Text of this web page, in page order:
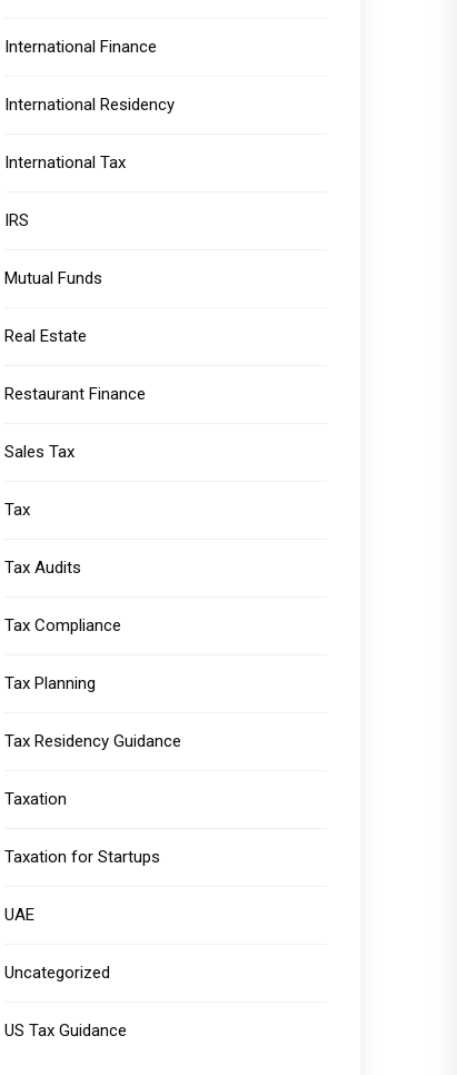
International Finance
International Residency
International Tax
IRS
Mutual Funds
Real Estate
Restaurant Finance
Sales Tax
Tax
Tax Audits
Tax Compliance
Tax Planning
Tax Residency Guidance
Taxation
Taxation for Startups
UAE
Uncategorized
US Tax Guidance